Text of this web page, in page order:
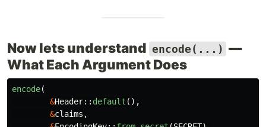
Now lets understand encode(...) —
What Each Argument Does
encode(
&Header:: default (),
&claims ,